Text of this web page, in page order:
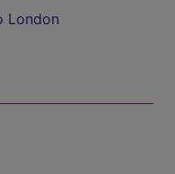
London